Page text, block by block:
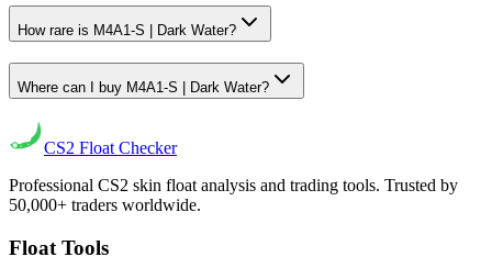
How rare is M4A1-S | Dark Water?
Where can I buy M4A1-S | Dark Water?
CS2 Float Checker
Professional CS2 skin float analysis and trading tools. Trusted by
50,000+ traders worldwide.
Float Tools